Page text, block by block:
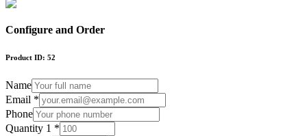
Configure and Order
Product ID: 52
Name
Email *
Phone
Quantity 1 *